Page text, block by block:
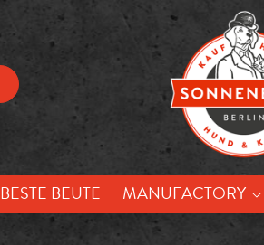
BESTE BEUTE MANUFACTORY